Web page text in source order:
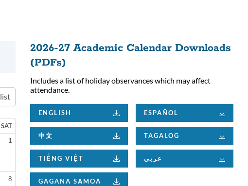
section
list
SAT
1
8
2026-27 Academic Calendar Downloads
(PDFs)
Includes a list of holiday observances which may affect
attendance.
ENGLISH
中文
TIẾNG VIỆT
GAGANA SĀMOA
ESPAÑOL
TAGALOG
عربي